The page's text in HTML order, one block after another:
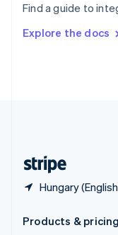
Find a guide to
Explore the docs
Hungary
SvenskaEnglish
DeutschFrançais
Products & pricing